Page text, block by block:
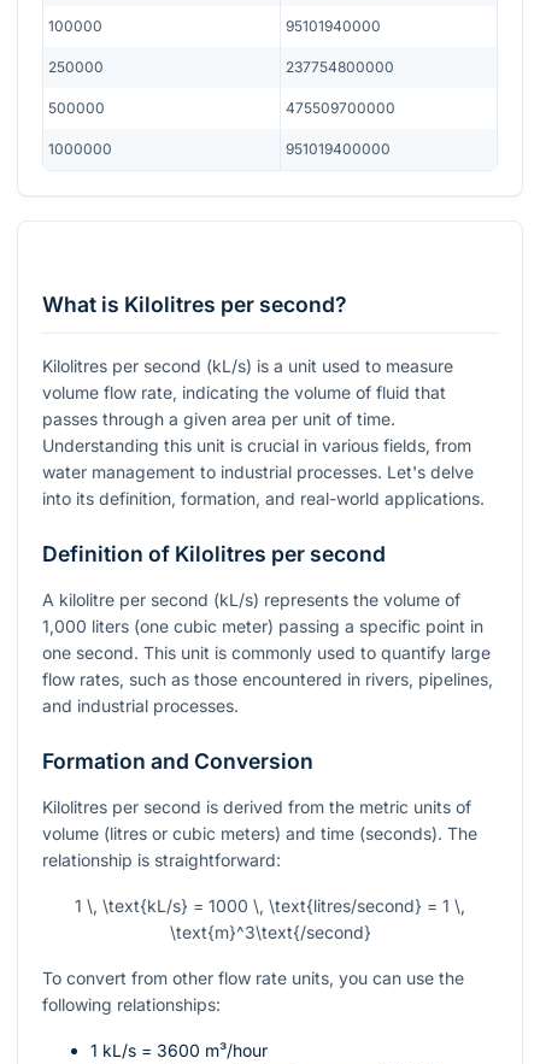
100000 95101940000
250000 237754800000
500000 475509700000
1000000 951019400000
What is Kilolitres per second?
Kilolitres per second (kL/s) is a unit used to measure
volume flow rate, indicating the volume of fluid that
passes through a given area per unit of time.
Understanding this unit is crucial in various fields, from
water management to industrial processes. Let's delve
into its definition, formation, and real-world applications.
Definition of Kilolitres per second
A kilolitre per second (kL/s) represents the volume of
1,000 liters (one cubic meter) passing a specific point in
one second. This unit is commonly used to quantify large
flow rates, such as those encountered in rivers, pipelines,
and industrial processes.
Formation and Conversion
Kilolitres per second is derived from the metric units of
volume (litres or cubic meters) and time (seconds). The
relationship is straightforward:
1 \, \text{kL/s} = 1000 \, \text{litres/second} = 1 \,
\text{m}^3\text{/second}
To convert from other flow rate units, you can use the
following relationships:
1 kL/s = 3600 m³/hour